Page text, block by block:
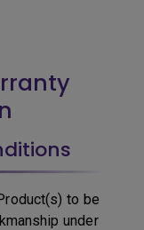
to be
under